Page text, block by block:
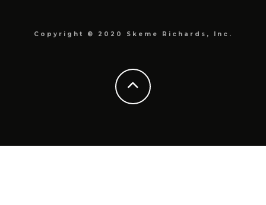
Copyright © 2020 Skeme Richards, Inc.